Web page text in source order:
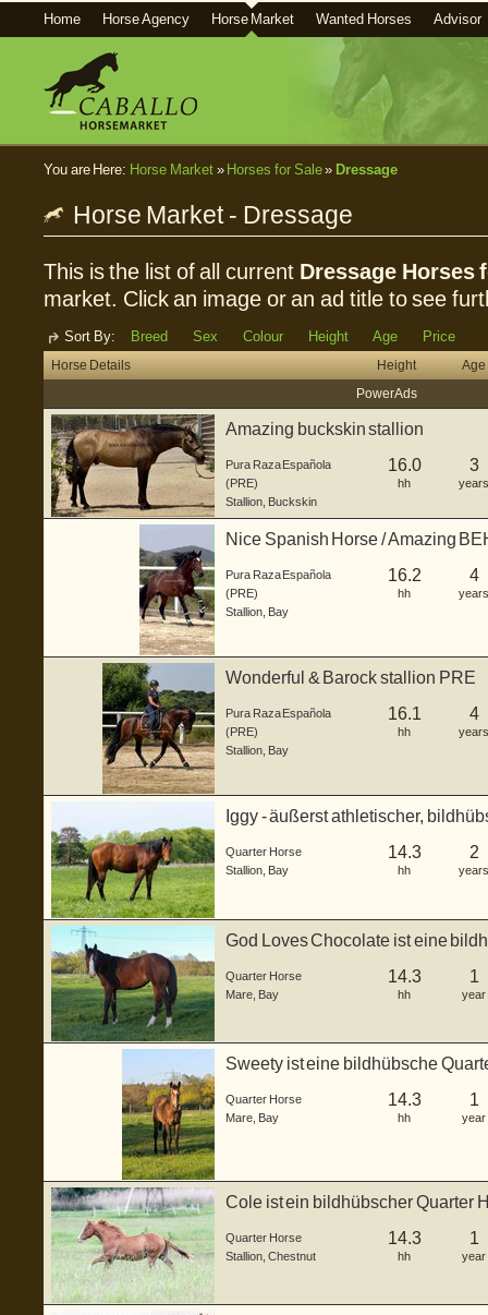
Home Horse Agency Horse Market Wanted Horses Advisor
You are Here: Horse Market» Horses for Sale» Dressage
Horse Market - Dressage
This is the list of all current Dressage Horses
market. Click an image or an ad title to see
Sort By: Breed Sex Colour Height Age Price
Horse Details Height
Age
Power Ads
Amazing buckskin stallion
Pura Raza Española
(PRE)
Stallion Buckskin
16.0
hh
3
years
Nice Spanish Horse / Amazing
Pura Raza Española
(PRE)
Stallion Bay
16.2
hh
4
years
Wonderful & Barock stallion PRE
Pura Raza Española
(PRE)
Stallion Bay
16.1
hh
4
years
Iggy - äußerst athletischer,
Quarter Horse
Stallion Bay
14.3
hh
2
years
God Loves Chocolate ist eine
Quarter Horse
Mare Bay
14.3
hh
1
year
Sweety ist eine bildhübsche
Quarter Horse
Mare Bay
14.3
hh
1
year
Cole ist ein bildhübscher Quarter
Quarter Horse
Stallion Chestnut
14.3
hh
1
year